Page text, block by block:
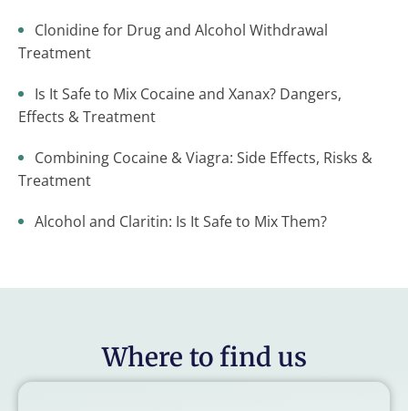
Clonidine for Drug and Alcohol Withdrawal
Treatment
Is It Safe to Mix Cocaine and Xanax? Dangers,
Effects & Treatment
Combining Cocaine & Viagra: Side Effects, Risks &
Treatment
Alcohol and Claritin: Is It Safe to Mix Them?
Where to find us